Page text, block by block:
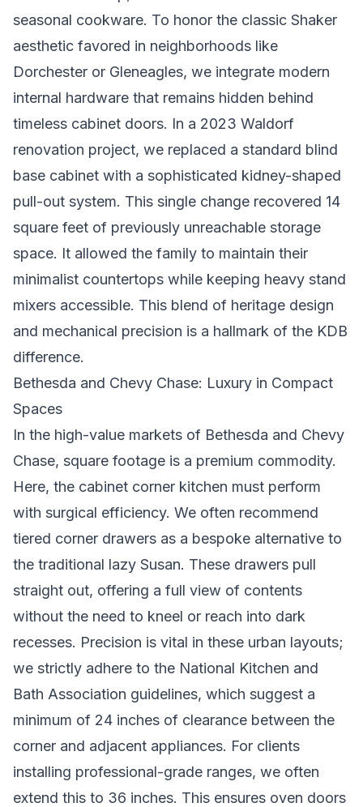
seasonal cookware. To honor the classic Shaker
aesthetic favored in neighborhoods like
Dorchester or Gleneagles, we integrate modern
internal hardware that remains hidden behind
timeless cabinet doors. In a 2023 Waldorf
renovation project, we replaced a standard blind
base cabinet with a sophisticated kidney-shaped
pull-out system. This single change recovered 14
square feet of previously unreachable storage
space. It allowed the family to maintain their
minimalist countertops while keeping heavy stand
mixers accessible. This blend of heritage design
and mechanical precision is a hallmark of the KDB
difference.
Bethesda and Chevy Chase: Luxury in Compact
Spaces
In the high-value markets of Bethesda and Chevy
Chase, square footage is a premium commodity.
Here, the cabinet corner kitchen must perform
with surgical efficiency. We often recommend
tiered corner drawers as a bespoke alternative to
the traditional lazy Susan. These drawers pull
straight out, offering a full view of contents
without the need to kneel or reach into dark
recesses. Precision is vital in these urban layouts;
we strictly adhere to the National Kitchen and
Bath Association guidelines, which suggest a
minimum of 24 inches of clearance between the
corner and adjacent appliances. For clients
installing professional-grade ranges, we often
extend this to 36 inches. This ensures oven doors